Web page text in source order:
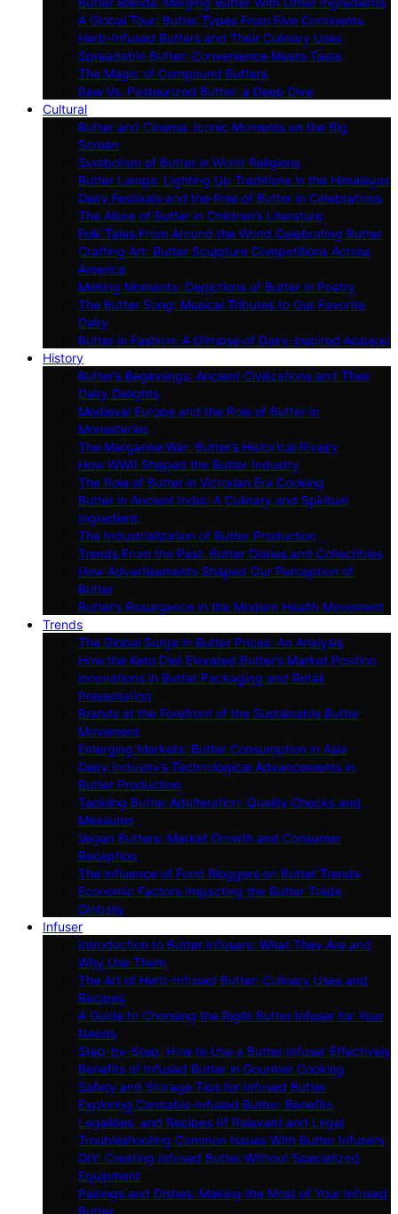
A Global Tour: Butter Types From Five Continents
Herb-Infused Butters and Their Culinary Uses
Spreadable Butter: Convenience Meets Taste
The Magic of Compound Butters
Raw Vs. Pasteurized Butter: a Deep Dive
Cultural
Butter and Cinema: Iconic Moments on the Big
Screen
Symbolism of Butter in World Religions
Butter Lamps: Lighting Up Traditions in the Himalayas
Dairy Festivals and the Role of Butter in Celebrations
The Allure of Butter in Children’s Literature
Folk Tales From Around the World Celebrating Butter
Crafting Art: Butter Sculpture Competitions Across
America
Melting Moments: Depictions of Butter in Poetry
The Butter Song: Musical Tributes to Our Favorite
Dairy
Butter in Fashion: A Glimpse of Dairy-inspired Apparel
History
Butter’s Beginnings: Ancient Civilizations and Their
Dairy Delights
Medieval Europe and the Role of Butter in
Monasteries
The Margarine War: Butter’s Historical Rivalry
How WWII Shaped the Butter Industry
The Role of Butter in Victorian Era Cooking
Butter in Ancient India: A Culinary and Spiritual
Ingredient
The Industrialization of Butter Production
Trends From the Past: Butter Dishes and Collectibles
How Advertisements Shaped Our Perception of
Butter
Butter’s Resurgence in the Modern Health Movement
Trends
The Global Surge in Butter Prices: An Analysis
How the Keto Diet Elevated Butter’s Market Position
Innovations in Butter Packaging and Retail
Presentation
Brands at the Forefront of the Sustainable Butter
Movement
Emerging Markets: Butter Consumption in Asia
Dairy Industry’s Technological Advancements in
Butter Production
Tackling Butter Adulteration: Quality Checks and
Measures
Vegan Butters: Market Growth and Consumer
Reception
The Influence of Food Bloggers on Butter Trends
Economic Factors Impacting the Butter Trade
Globally
Infuser
Introduction to Butter Infusers: What They Are and
Why Use Them
The Art of Herb-Infused Butter: Culinary Uses and
Recipes
A Guide to Choosing the Right Butter Infuser for Your
Needs
Step-by-Step: How to Use a Butter Infuser Effectively
Benefits of Infused Butter in Gourmet Cooking
Safety and Storage Tips for Infused Butter
Exploring Cannabis-Infused Butter: Benefits,
Legalities, and Recipes (If Relevant and Legal
Troubleshooting Common Issues With Butter Infusers
DIY: Creating Infused Butter Without Specialized
Equipment
Pairings and Dishes: Making the Most of Your Infused
Butter